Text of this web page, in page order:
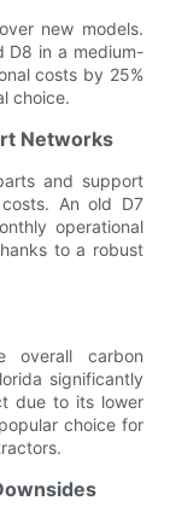
new models.
D8 in a medium-
costs by 25%
choice.
Networks
and support
An old D7
operational
to a robust
overall carbon
significantly
due to its lower
choice for